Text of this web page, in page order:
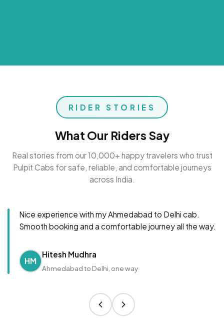
RIDER STORIES
What Our Riders Say
Real stories from our 10,000+ happy travelers who trust
Pulpit Cabs for safe, reliable, and comfortable journeys
across India.
Nice experience with my Ahmedabad to Delhi cab.
Smooth booking and a comfortable journey all the way.
HM
Hitesh Mudhra
Ahmedabad to Delhi, one way